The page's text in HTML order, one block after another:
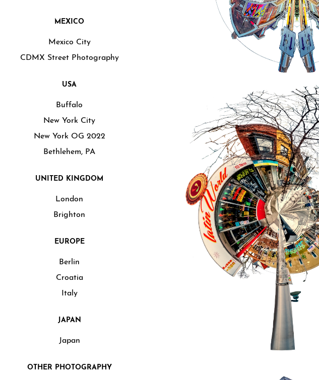
MEXICO
Mexico City
CDMX Street Photography
USA
Buffalo
New York City
New York OG 2022
Bethlehem, PA
UNITED KINGDOM
London
Brighton
EUROPE
Berlin
Croatia
Italy
JAPAN
Japan
OTHER PHOTOGRAPHY